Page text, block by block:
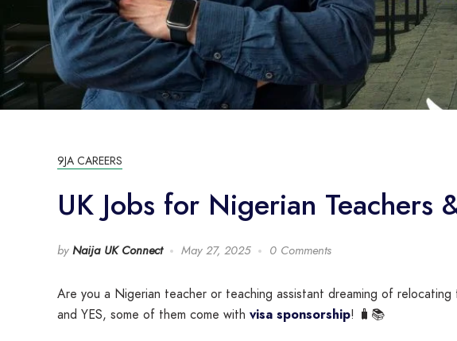
9JA CAREERS
UK Jobs for Nigerian
by Naija UK Connect May 27, 2025 0 Comments
Are you a Nigerian teacher or teaching assistant dreaming of
and YES, some of them come with visa sponsorship! 🧳📚